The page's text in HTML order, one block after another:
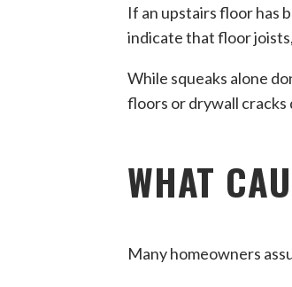
If an upstairs floor has
indicate that floor
While squeaks alone
floors or drywall
WHAT
Many homeowners